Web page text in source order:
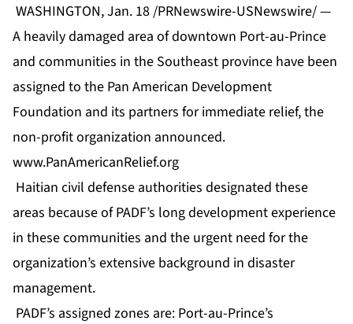
WASHINGTON, Jan. 18 /PRNewswire-USNewswire/ —
A heavily damaged area of downtown Port-au-Prince
and communities in the Southeast province have been
assigned to the Pan American Development
Foundation and its partners for immediate relief, the
non-profit organization announced.
www.PanAmericanRelief.org
Haitian civil defense authorities designated these
areas because of PADF’s long development experience
in these communities and the urgent need for the
organization’s extensive background in disaster
management.
PADF’s assigned zones are: Port-au-Prince’s